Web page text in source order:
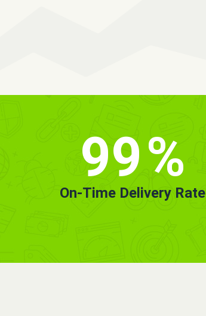
99%
On-Time Delivery Rate